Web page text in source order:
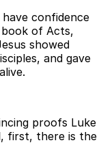
confidence
of Acts,
showed
and gave
proofs Luke
first, there is the